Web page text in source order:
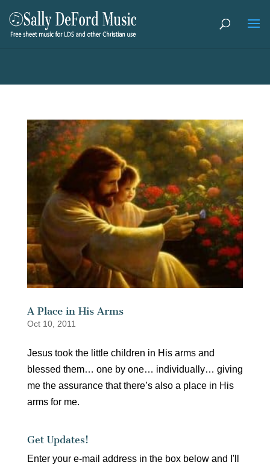
A Place in His Arms
Oct 10, 2011
Jesus took the little children in His arms and
blessed them… one by one… individually… giving
me the assurance that there’s also a place in His
arms for me.
Get Updates!
Enter your e-mail address in the box below and I'll